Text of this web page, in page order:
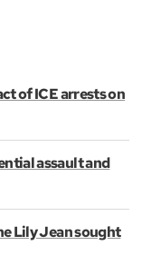
of ICE arrests on
assault and
Lily Jean sought